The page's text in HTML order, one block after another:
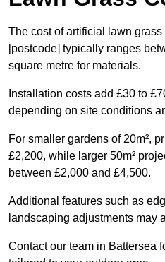
The cost of artificial lawn
[postcode] typically ranges
square metre for materials.
Installation costs add £30 to
depending on site conditions
For smaller gardens of 20m²,
£2,200, while larger 50m²
between £2,000 and £4,500.
Additional features such as
landscaping adjustments may
Contact our team in Battersea